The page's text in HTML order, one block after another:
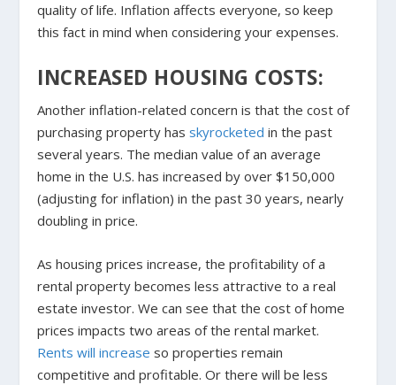
quality of life. Inflation affects everyone, so keep
this fact in mind when considering your expenses.
INCREASED HOUSING COSTS:
Another inflation-related concern is that the cost of
purchasing property hasskyrocketed in the past
several years. The median value of an average
home in the U.S. has increased by over $150,000
(adjusting for inflation) in the past 30 years, nearly
doubling in price.
As housing prices increase, the profitability of a
rental property becomes less attractive to a real
estate investor. We can see that the cost of home
prices impacts two areas of the rental market.
Rentswill increase so properties remain
competitive and profitable. Or there will be less